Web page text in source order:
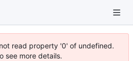
read property '0' of undefined.
see more details.